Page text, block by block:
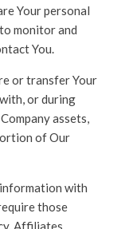
Your personal
monitor and
You.
or transfer Your
or during
assets,
of Our
with
those
Affiliates